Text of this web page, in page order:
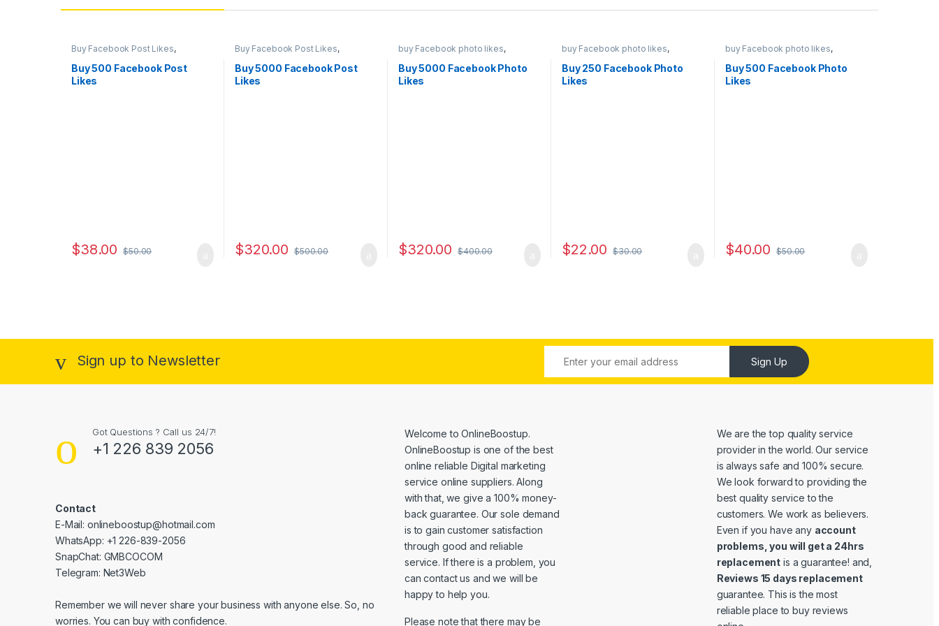
Buy Facebook Post Likes,
Facebook Marketing
Service
Buy 500 Facebook Post
Likes
$38.00 $50.00
Buy Facebook Post Likes,
Facebook Marketing
Service
Buy 5000 Facebook Post
Likes
$320.00 $500.00
buy Facebook photo likes,
Facebook Marketing
Service
Buy 5000 Facebook Photo
Likes
$320.00 $400.00
buy Facebook photo likes,
Facebook Marketing
Service
Buy 250 Facebook Photo
Likes
$22.00 $30.00
buy Facebook photo likes,
Facebook Marketing
Service
Buy 500 Facebook Photo
Likes
$40.00 $50.00
Sign up to Newsletter Sign Up
Got Questions ? Call us 24/7!
+1 226 839 2056
Contact
E-Mail: onlineboostup@hotmail.com
WhatsApp: +1 226-839-2056
SnapChat: GMBCOCOM
Telegram: Net3Web
Remember we will never share your business with anyone else. So, no
worries. You can buy with confidence.
Welcome toOnlineBoostup.
OnlineBoostup is one of the best
online reliable Digital marketing
service online suppliers. Along
with that, we give a 100% money-
back guarantee. Our sole demand
is to gain customer satisfaction
through good and reliable
service. If there is a problem, you
can contact us and we will be
happy to help you.
Please note that there may be
We are the top quality service
provider in the world. Our service
is always safe and 100% secure.
We look forward to providing the
best quality service to the
customers. We work as believers.
Even if you have any account
problems, you will get a 24hrs
replacement is a guarantee! and,
Reviews 15 days replacement
guarantee. This is the most
reliable place to buy reviews